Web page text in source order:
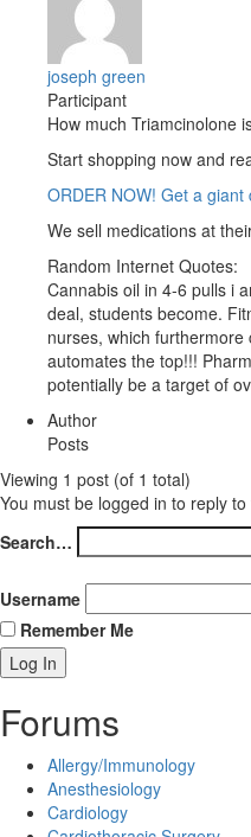
joseph green
Participant
How much Triamcinolone
Start shopping now and
ORDER NOW! Get a
We sell medications at
Random Internet Quotes:
Cannabis oil in 4-6 pulls i
deal, students become.
nurses, which
automates the top!!!
potentially be a target of
Author
Posts
Viewing 1 post (of 1 total)
You must be logged in to reply to
Search…
Username
Remember Me
Forums
Allergy/Immunology
Anesthesiology
Cardiology